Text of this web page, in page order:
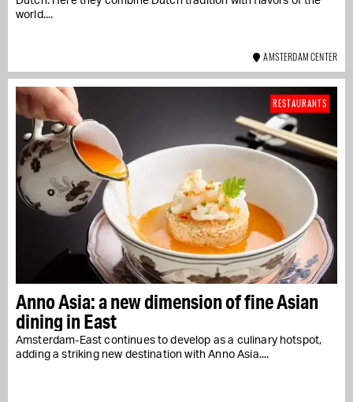
world....
AMSTERDAM CENTER
Anno Asia: a new dimension of fine Asian
dining in East
Amsterdam-East continues to develop as a culinary hotspot,
adding a striking new destination with Anno Asia....
RESTAURANTS